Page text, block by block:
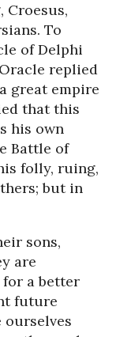
Croesus,
To
of Delphi
replied
great empire
that this
his own
Battle of
folly, ruing,
but in
sons,
are
for a better
future
ourselves